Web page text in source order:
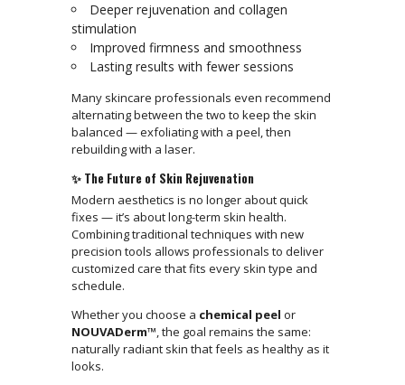
Deeper rejuvenation and collagen
stimulation
Improved firmness and smoothness
Lasting results with fewer sessions
Many skincare professionals even recommend
alternating between the two to keep the skin
balanced — exfoliating with a peel, then
rebuilding with a laser.
✨ The Future of Skin Rejuvenation
Modern aesthetics is no longer about quick
fixes — it’s about long-term skin health.
Combining traditional techniques with new
precision tools allows professionals to deliver
customized care that fits every skin type and
schedule.
Whether you choose a chemical peel or
NOUVADerm™, the goal remains the same:
naturally radiant skin that feels as healthy as it
looks.